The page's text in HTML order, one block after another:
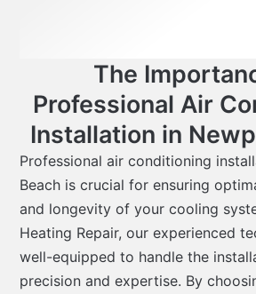
The
Professional Air
Installation in
Professional air conditioning
Beach is crucial for ensuring
and longevity of your cooling
Heating Repair, our experienced
well-equipped to handle the
precision and expertise. By